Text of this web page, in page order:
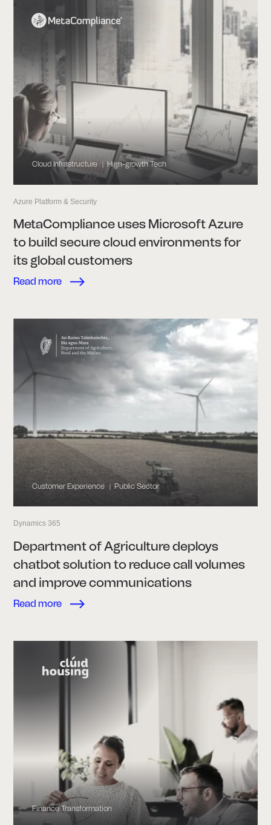
Cloud Infrastructure | High-growth Tech
Azure Platform & Security
MetaCompliance uses Microsoft Azure
to build secure cloud environments for
its global customers
Read more
Customer Experience Public Sector
Dynamics 365
Department of Agriculture deploys
chatbot solution to reduce call volumes
and improve communications
Read more
Finance Transformation